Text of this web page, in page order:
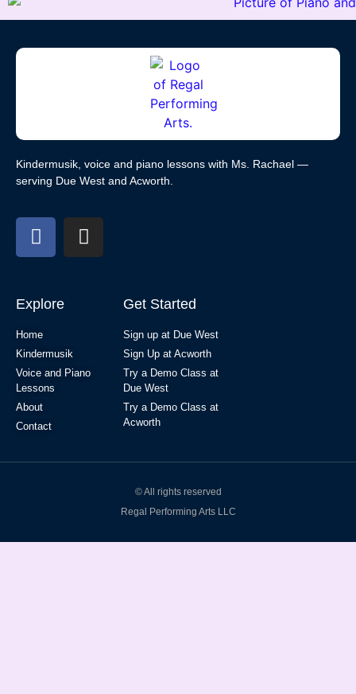
Kindermusik, voice and piano lessons with Ms. Rachael —
serving Due West and Acworth.
Explore
Home
Kindermusik
Voice and Piano
Lessons
About
Contact
Get Started
Sign up at Due West
Sign Up at Acworth
Try a Demo Class at
Due West
Try a Demo Class at
Acworth
© All rights reserved
Regal Performing Arts LLC